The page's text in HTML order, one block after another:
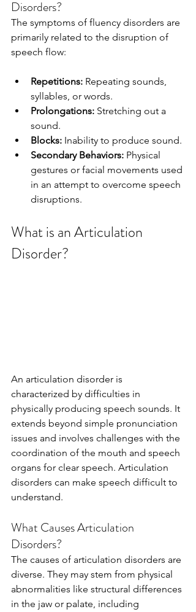
Disorders?
The symptoms of fluency disorders are
primarily related to the disruption of
speech flow:
Repetitions: Repeating sounds,
syllables, or words.
Prolongations: Stretching out a
sound.
Blocks: Inability to produce sound.
Secondary Behaviors: Physical
gestures or facial movements used
in an attempt to overcome speech
disruptions.
What is an Articulation
Disorder?
An articulation disorder is
characterized by difficulties in
physically producing speech sounds. It
extends beyond simple pronunciation
issues and involves challenges with the
coordination of the mouth and speech
organs for clear speech. Articulation
disorders can make speech difficult to
understand.
What Causes Articulation
Disorders?
The causes of articulation disorders are
diverse. They may stem from physical
abnormalities like structural differences
in the jaw or palate, including